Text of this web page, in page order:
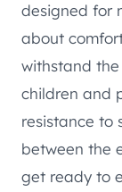
designed for
about
withstand
children and
resistance to
between the
get ready to